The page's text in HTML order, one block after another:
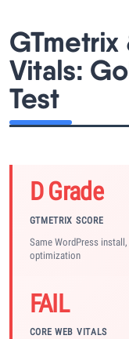
Vitals:
Test
D Grade
GTMETRIX SCORE
Same WordPress install,
optimization
FAIL
CORE WEB VITALS